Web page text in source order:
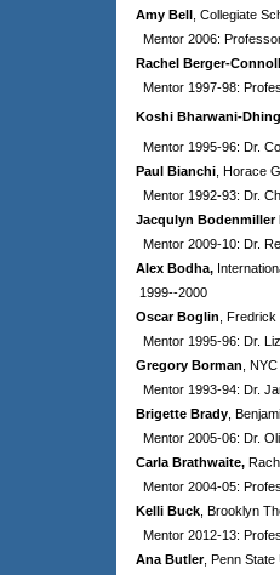
Amy Bell , Collegiate
Mentor 2006:
Rachel Berger-
Mentor 1997-98:
Koshi Bharwani-
Mentor 1995-96: Dr.
Paul Bianchi , Horace
Mentor 1992-93: Dr.
Jacqulyn Bodenmiller
Mentor 2009-10: Dr.
Alex Bodha,
1999--2000
Oscar Boglin ,
Mentor 1995-96: Dr.
Gregory Borman ,
Mentor 1993-94: Dr.
Brigette Brady ,
Mentor 2005-06: Dr.
Carla Brathwaite,
Mentor 2004-05:
Kelli Buck , Brooklyn
Mentor 2012-13:
Ana Butler, Penn State